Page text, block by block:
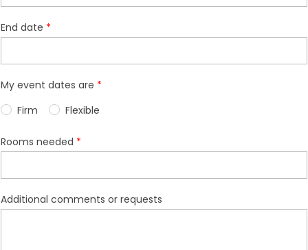
End date
My event dates are
Firm
Flexible
Rooms needed
Additional comments or requests